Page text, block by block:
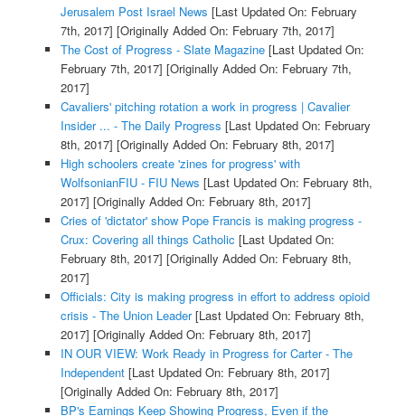
Jerusalem Post Israel News [Last Updated On: February
7th, 2017] [Originally Added On: February 7th, 2017]
The Cost of Progress - Slate Magazine[Last Updated On:
February 7th, 2017] [Originally Added On: February 7th,
2017]
Cavaliers' pitching rotation a work in progress | Cavalier
Insider ... - The Daily Progress [Last Updated On: February
8th, 2017] [Originally Added On: February 8th, 2017]
High schoolers create 'zines for progress' with
WolfsonianFIU - FIU News [Last Updated On: February 8th,
2017] [Originally Added On: February 8th, 2017]
Cries of 'dictator' show Pope Francis is making progress -
Crux: Covering all things Catholic [Last Updated On:
February 8th, 2017] [Originally Added On: February 8th,
2017]
Officials: City is making progress in effort to address opioid
crisis - The Union Leader[Last Updated On: February 8th,
2017] [Originally Added On: February 8th, 2017]
IN OUR VIEW: Work Ready in Progress for Carter - The
Independent[Last Updated On: February 8th, 2017]
[Originally Added On: February 8th, 2017]
BP's Earnings Keep Showing Progress, Even if the